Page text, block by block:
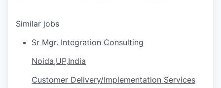
Similar jobs
Sr Mgr. Integration Consulting
Noida,UP,India
Customer Delivery/Implementation Services